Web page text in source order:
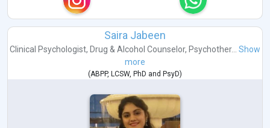
Saira Jabeen
Clinical Psychologist, Drug & Alcohol Counselor, Psychother...
Show
more
(ABPP, LCSW, PhD and PsyD)